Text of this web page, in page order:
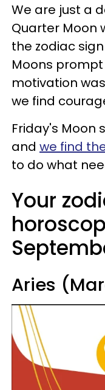
We are just a
Quarter Moon
the zodiac
Moons
motivation
we find
Friday's Moon
and we find
to do what
Your
Aries